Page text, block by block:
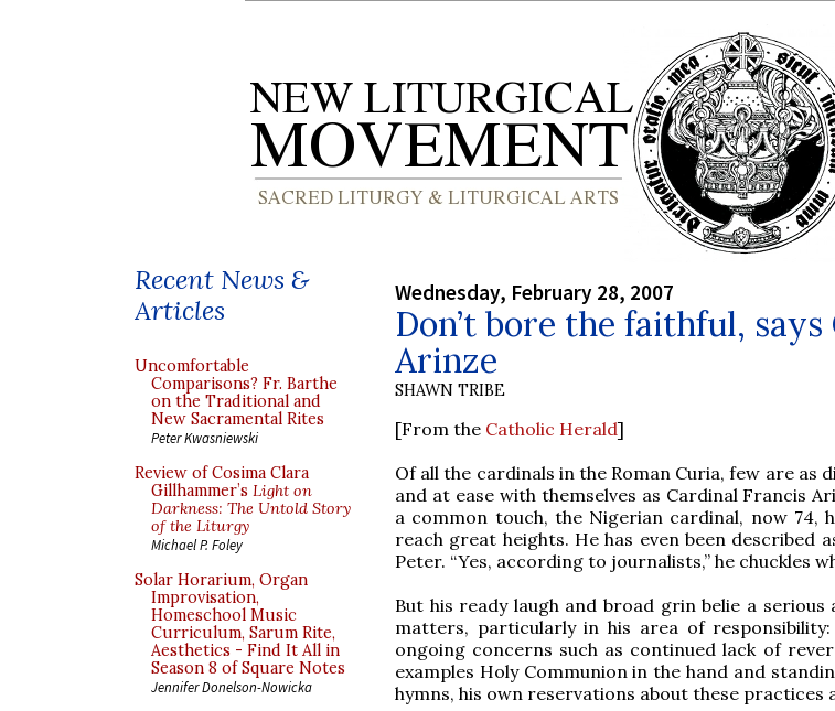
Recent News &
Articles
Uncomfortable
Comparisons? Fr. Barthe
on the Traditional and
New Sacramental Rites
Peter Kwasniewski
Review of Cosima Clara
Gillhammer’s Light on
Darkness: The Untold Story
of the Liturgy
Michael P. Foley
Solar Horarium, Organ
Improvisation,
Homeschool Music
Curriculum, Sarum Rite,
Aesthetics - Find It All in
Season 8 of Square Notes
Jennifer Donelson-Nowicka
Wednesday, February 28, 2007
Don’t bore the faithful,
Arinze
SHAWN TRIBE
[From the Catholic Herald]
Of all the cardinals in the Roman Curia, few are as
and at ease with themselves as Cardinal Francis
a common touch, the Nigerian cardinal, now 74,
reach great heights. He has even been described
Peter. “Yes, according to journalists,” he chuckles
But his ready laugh and broad grin belie a serious
matters, particularly in his area of
ongoing concerns such as continued lack of
examples Holy Communion in the hand and
hymns, his own reservations about these practices